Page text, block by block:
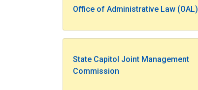
Office of Administrative Law (OAL)
State Capitol Joint Management
Commission